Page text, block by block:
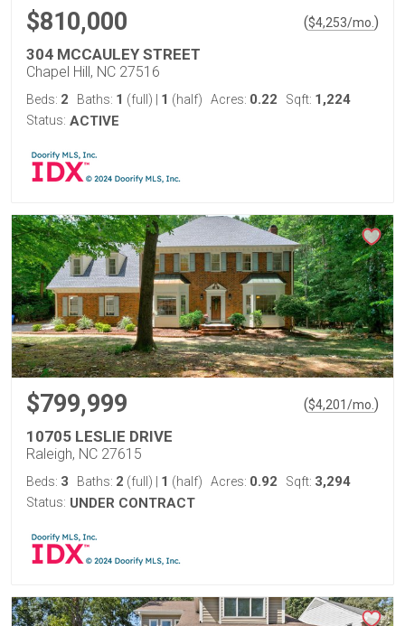
$810,000 ($4,253/mo. )
304 MCCAULEY STREET
Chapel Hill, NC 27516
Beds: 2 Baths: 1 (full) 1 (half) Acres: 0.22 Sqft: 1,224
Status: ACTIVE
$799,999 ($4,201/mo. )
10705 LESLIE DRIVE
Raleigh, NC 27615
Beds: 3 Baths: 2 (full) 1 (half) Acres: 0.92 Sqft: 3,294
Status: UNDER CONTRACT